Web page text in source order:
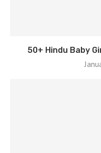
50+ Hindu Baby